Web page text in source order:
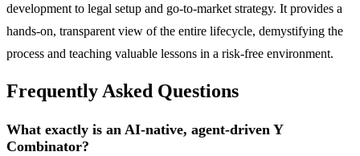
development to legal setup and go-to-market strategy. It provides a
hands-on, transparent view of the entire lifecycle, demystifying the
process and teaching valuable lessons in a risk-free environment.
Frequently Asked Questions
What exactly is an AI-native, agent-driven Y
Combinator?